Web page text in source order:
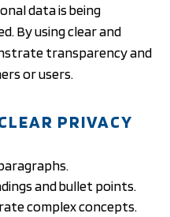
data is being
By using clear and
transparency and
or users.
PRIVACY
and bullet points.
complex concepts.